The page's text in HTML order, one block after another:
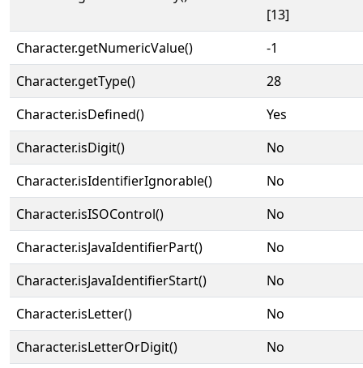
[13]
Character.getNumericValue()
-1
Character.getType()
28
Character.isDefined()
Yes
Character.isDigit()
No
Character.isIdentifierIgnorable()
No
Character.isISOControl()
No
Character.isJavaIdentifierPart()
No
Character.isJavaIdentifierStart()
No
Character.isLetter()
No
Character.isLetterOrDigit()
No